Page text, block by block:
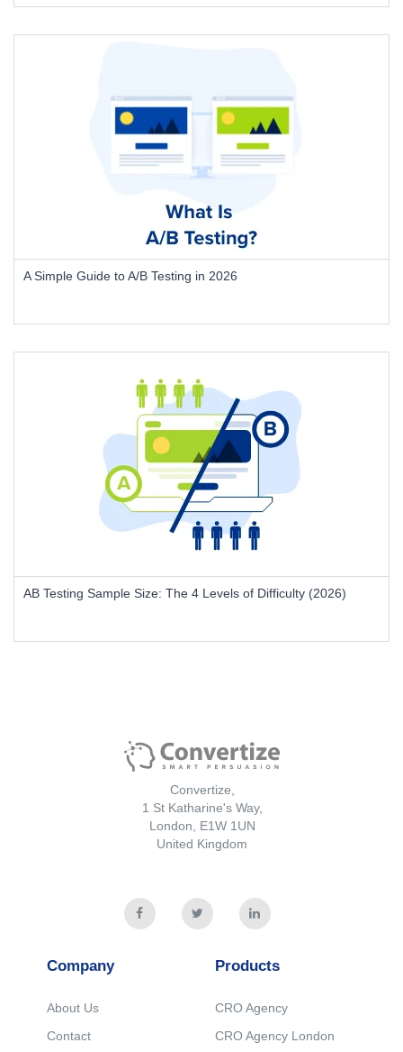
A Simple Guide to A/B Testing in 2026
AB Testing Sample Size: The 4 Levels of Difficulty (2026)
Convertize,
1 St Katharine's Way,
London, E1W 1UN
United Kingdom
Company
About Us
Contact
Products
CRO Agency
CRO Agency London